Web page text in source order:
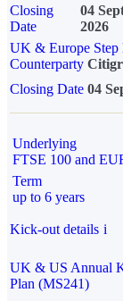
Closing
Date
04
2026
UK & Europe
Counterparty
Closing Date 04
Underlying
FTSE 100 and
Term
up to 6 years
Kick-out details i
UK & US Annual
Plan (MS241)